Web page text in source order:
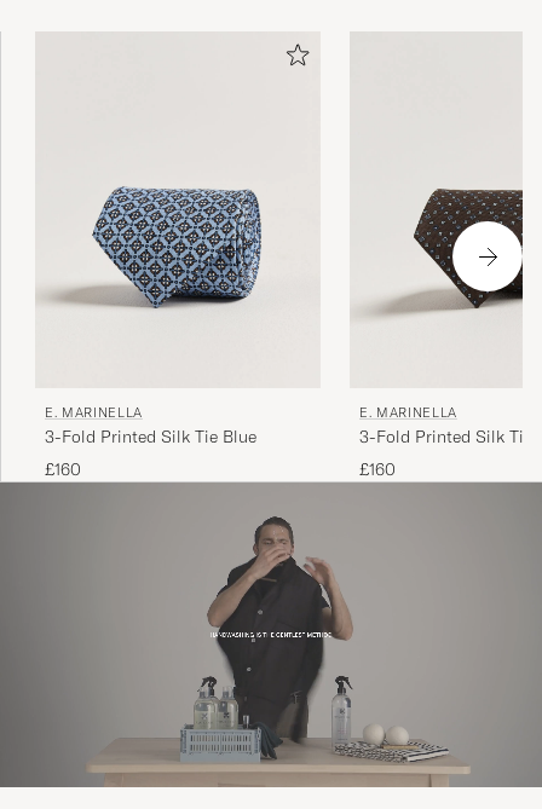
and menswear connoisseurs alike.
E. MARINELLA
3-Fold Printed Silk Tie Blue
£160
E. MARINELLA
3-Fold Printed Silk Tie
£160